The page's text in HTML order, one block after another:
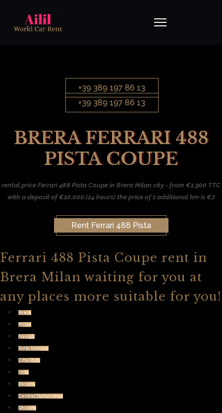
+39 389 197 86 13
+39 389 197 86 13
BRERA FERRARI 488
PISTA COUPE
rental price Ferrari 488 Pista Coupe in Brera Milan city - from €1,900 TTC
with a deposit of €10,000,(24 hours) the price of 1 additional km is €7
Rent Ferrari 488 Pista
Ferrari 488 Pista Coupe rent in
Brera Milan waiting for you at
any places more suitable for you!
Brera
Milan
Navigli
Porta Romana
Citta Studi
Isola
Bicocca
Central Station Area
Ghisolfa